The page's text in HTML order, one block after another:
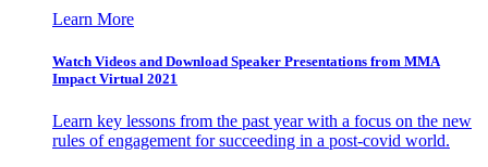
Learn More
Watch Videos and Download Speaker Presentations from MMA
Impact Virtual 2021
Learn key lessons from the past year with a focus on the new
rules of engagement for succeeding in a post-covid world.